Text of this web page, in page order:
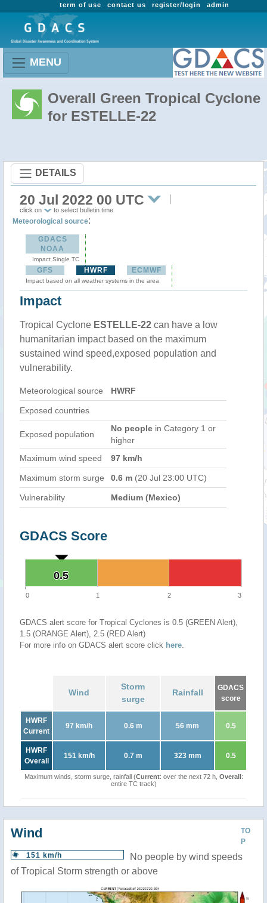
admin
register/login
contact us
term of use
MENU
Overall Green Tropical Cyclone
for ESTELLE-22
DETAILS
20 Jul 2022 00 UTC
click on to select bulletin time
Meteorological source:
GDACS
NOAA
Impact Single TC
GFS HWRF ECMWF
Impact based on all weather systems in the area
Impact
Tropical Cyclone ESTELLE-22 can have a low
humanitarian impact based on the maximum
sustained wind speed,exposed population and
vulnerability.
Meteorological source HWRF
Exposed countries
Exposed population
No people in Category 1 or
higher
Maximum wind speed
97 km/h
Maximum storm surge 0.6 m (20 Jul 23:00 UTC)
Vulnerability Medium (Mexico)
GDACS Score
0.5
0.5
0 1 2 3
GDACS alert score for Tropical Cyclones is 0.5 (GREEN Alert),
1.5 (ORANGE Alert), 2.5 (RED Alert)
For more info on GDACS alert score click here.
Wind
Storm
surge
Rainfall
GDACS
score
HWRF
Current
97 km/h 0.6 m 56 mm 0.5
HWRF
Overall
151 km/h 0.7 m 323 mm 0.5
Maximum winds, storm surge, rainfall (Current: over the next 72 h, Overall:
entire TC track)
TO
P
Wind
151 km/h
No people by wind speeds
of Tropical Storm strength or above